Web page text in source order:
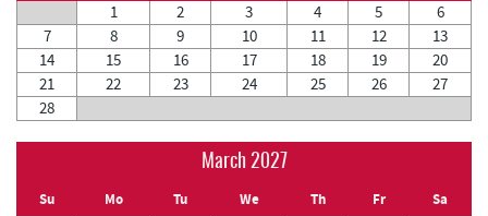
1 2 3 4 5
6
7
8 9 10 11 12
13
14
15 16 17 18 19
20
21
22 23 24 25 26
27
28
March 2027
Su Mo Tu We Th Fr Sa